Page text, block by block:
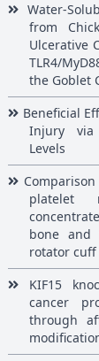
Water-
from
Ulcerative
TLR4/
the Goblet
Beneficial
Injury via
Levels
platelet
bone
rotator
KIF15
cancer
through